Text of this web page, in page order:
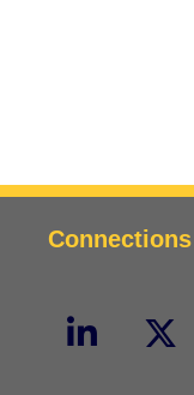
Connections